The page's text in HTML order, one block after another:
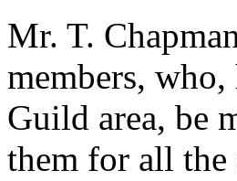
Mr. T.
members, who,
Guild area, be
them for all the